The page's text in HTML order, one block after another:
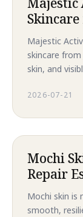
Rough
Majestic
skincare
skin, and
2026-07-21
Mochi
Repair
Resilient
Mochi skin
smooth,